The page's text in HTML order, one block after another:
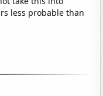
less probable than